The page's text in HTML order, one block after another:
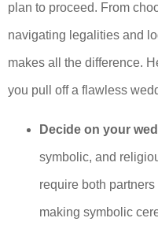
plan to proceed. From
navigating legalities and
makes all the difference.
you pull off a flawless
Decide on your
symbolic, and
require both
making symbolic